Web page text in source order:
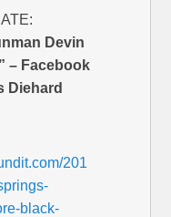
Devin
– Facebook
Diehard
201
black-